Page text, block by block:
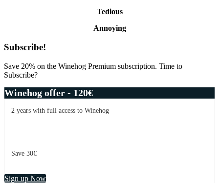
Tedious
Annoying
Primary
Sidebar
Subscribe!
Save 20% on the Winehog Premium subscription. Time to
Subscribe?
Winehog offer - 120€
2 years with full access to Winehog
Save 30€
Sign up Now